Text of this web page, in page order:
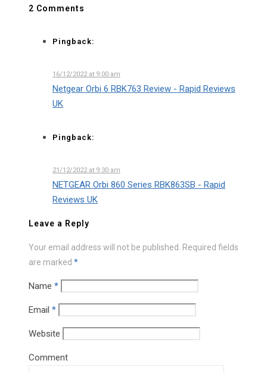
2 Comments
Pingback:
16/12/2022 at 9:00 am
Netgear Orbi 6 RBK763 Review - Rapid Reviews
UK
Pingback:
21/12/2022 at 9:30 am
NETGEAR Orbi 860 Series RBK863SB - Rapid
Reviews UK
Leave a Reply
Your email address will not be published.
Required fields
are marked *
Name *
Email *
Website
Comment